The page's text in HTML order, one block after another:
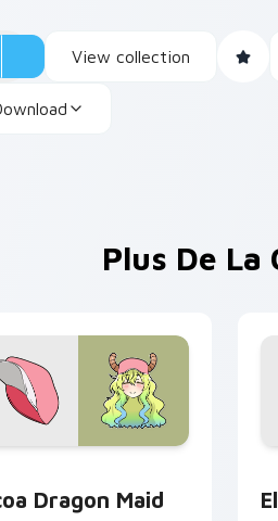
View collection
Plus De La
Dragon Maid